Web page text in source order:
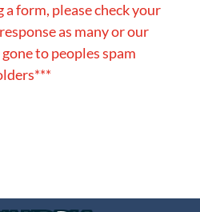
form, please check your
as many or our
to peoples spam